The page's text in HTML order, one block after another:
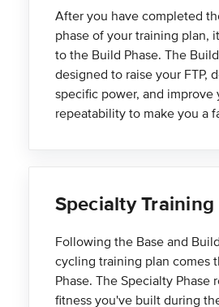
After you have completed
phase of your training plan,
to the Build Phase. The
designed to raise your FTP,
specific power, and improve
repeatability to make you a
Specialty Training
Following the Base and
cycling training plan comes
Phase. The Specialty Phase
fitness you've built during